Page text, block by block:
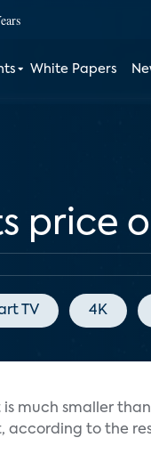
White Papers
price
TV 4K
much smaller
according to the